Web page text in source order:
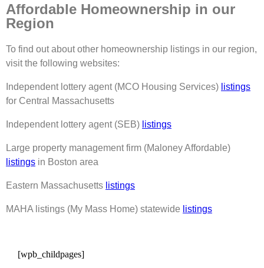
Affordable Homeownership in our
Region
To find out about other homeownership listings in our region,
visit the following websites:
Independent lottery agent (MCO Housing Services) listings
for Central Massachusetts
Independent lottery agent (SEB) listings
Large property management firm (Maloney Affordable)
listings in Boston area
Eastern Massachusetts listings
MAHA listings (My Mass Home) statewide listings
[wpb_childpages]